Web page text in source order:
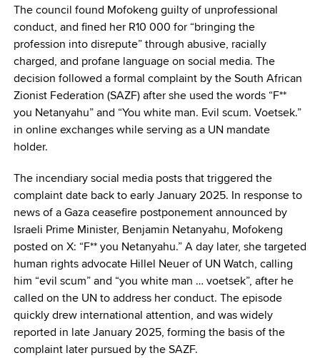
The council found Mofokeng guilty of unprofessional
conduct, and fined her R10 000 for “bringing the
profession into disrepute” through abusive, racially
charged, and profane language on social media. The
decision followed a formal complaint by the South African
Zionist Federation (SAZF) after she used the words “F**
you Netanyahu” and “You white man. Evil scum. Voetsek.”
in online exchanges while serving as a UN mandate
holder.
The incendiary social media posts that triggered the
complaint date back to early January 2025. In response to
news of a Gaza ceasefire postponement announced by
Israeli Prime Minister, Benjamin Netanyahu, Mofokeng
posted on X: “F** you Netanyahu.” A day later, she targeted
human rights advocate Hillel Neuer of UN Watch, calling
him “evil scum” and “you white man … voetsek”, after he
called on the UN to address her conduct. The episode
quickly drew international attention, and was widely
reported in late January 2025, forming the basis of the
complaint later pursued by the SAZF.